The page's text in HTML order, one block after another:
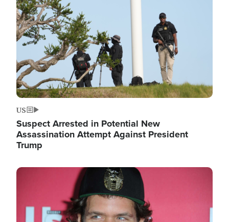
US
Suspect Arrested in Potential New
Assassination Attempt Against President
Trump
Image